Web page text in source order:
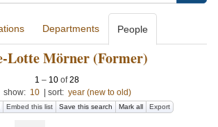
Departments People
Lotte Mörner (Former)
1 – 10 of28
show: 10 sort: year (new to old)
Embed this list Save this search Mark all Export